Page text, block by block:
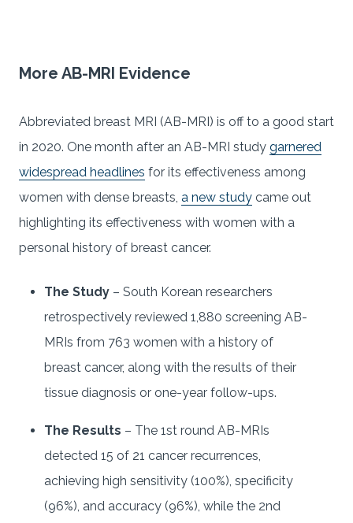
More AB-MRI Evidence
Abbreviated breast MRI (AB-MRI) is off to a good start
in 2020. One month after an AB-MRI study garnered
widespread headlines for its effectiveness among
women with dense breasts, a new study came out
highlighting its effectiveness with women with a
personal history of breast cancer.
The Study – South Korean researchers
retrospectively reviewed 1,880 screening AB-
MRIs from 763 women with a history of
breast cancer, along with the results of their
tissue diagnosis or one-year follow-ups.
The Results – The 1st round AB-MRIs
detected 15 of 21 cancer recurrences,
achieving high sensitivity (100%), specificity
(96%), and accuracy (96%), while the 2nd